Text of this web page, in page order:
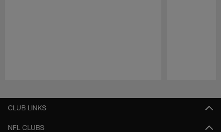
CLUB LINKS
NFL CLUBS